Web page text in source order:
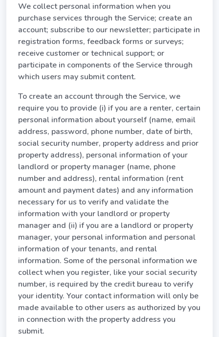
We collect personal information when you
purchase services through the Service; create an
account; subscribe to our newsletter; participate in
registration forms, feedback forms or surveys;
receive customer or technical support; or
participate in components of the Service through
which users may submit content.
To create an account through the Service, we
require you to provide (i) if you are a renter, certain
personal information about yourself (name, email
address, password, phone number, date of birth,
social security number, property address and prior
property address), personal information of your
landlord or property manager (name, phone
number and address), rental information (rent
amount and payment dates) and any information
necessary for us to verify and validate the
information with your landlord or property
manager and (ii) if you are a landlord or property
manager, your personal information and personal
information of your tenants, and rental
information. Some of the personal information we
collect when you register, like your social security
number, is required by the credit bureau to verify
your identity. Your contact information will only be
made available to other users as authorized by you
in connection with the property address you
submit.